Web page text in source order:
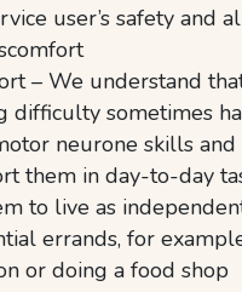
user’s safety and
– We understand
difficulty sometimes
neurone skills
them in day-to-day
to live as
errands, for
or doing a food shop